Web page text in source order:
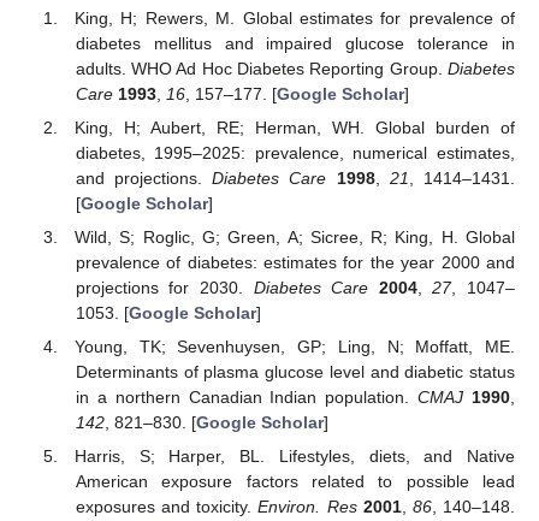
King, H; Rewers, M. Global estimates for prevalence of
diabetes mellitus and impaired glucose tolerance in
adults. WHO Ad Hoc Diabetes Reporting Group. Diabetes
Care 1993, 16, 157–177. [Google Scholar]
King, H; Aubert, RE; Herman, WH. Global burden of
diabetes, 1995–2025: prevalence, numerical estimates,
and projections.Diabetes Care 1998, 21
, 1414–1431.
[Google Scholar]
Wild, S; Roglic, G; Green, A; Sicree, R; King, H. Global
prevalence of diabetes: estimates for the year 2000 and
projections for 2030. Diabetes Care 2004,27, 1047–
1053. [Google Scholar]
Young, TK; Sevenhuysen, GP; Ling, N; Moffatt, ME.
Determinants of plasma glucose level and diabetic status
in a northern Canadian Indian population.CMAJ 1990,
142, 821–830. [Google Scholar]
Harris, S; Harper, BL. Lifestyles, diets, and Native
American exposure factors related to possible lead
exposures and toxicity.Environ. Res 2001, 86, 140–148.